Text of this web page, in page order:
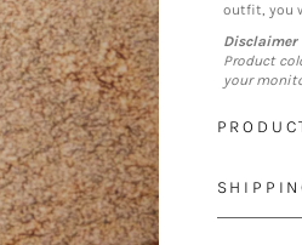
outfit, you
Disclaimer
Product
your